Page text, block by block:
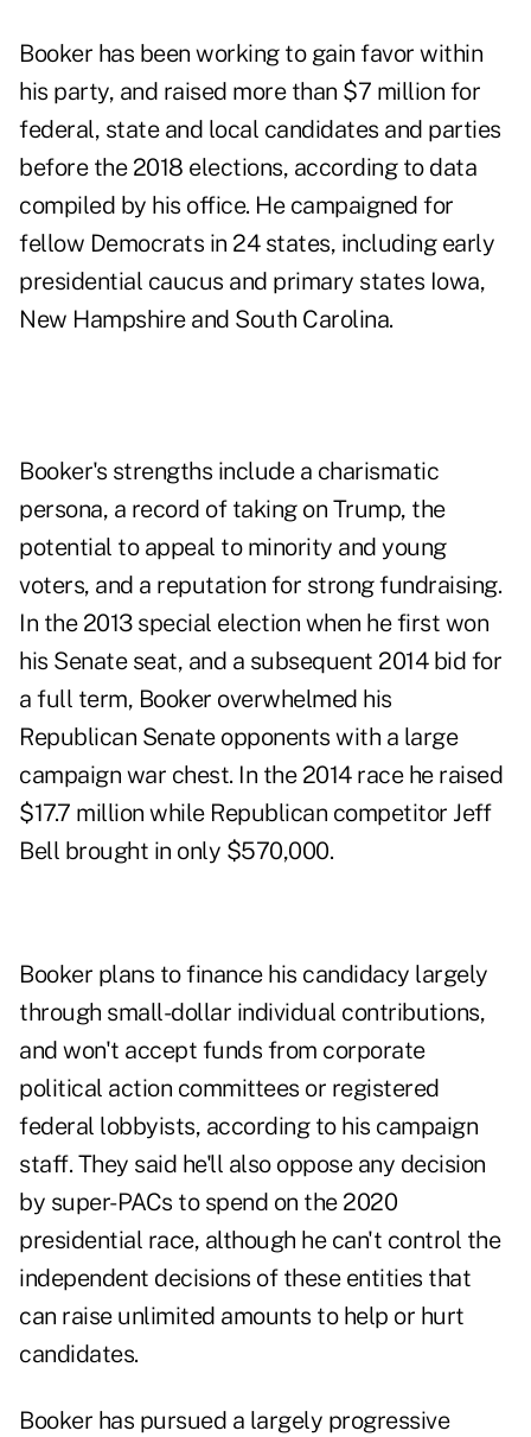
Booker has been working to gain favor within
his party, and raised more than $7 million for
federal, state and local candidates and parties
before the 2018 elections, according to data
compiled by his office. He campaigned for
fellow Democrats in 24 states, including early
presidential caucus and primary states Iowa,
New Hampshire and South Carolina.
Booker's strengths include a charismatic
persona, a record of taking on Trump, the
potential to appeal to minority and young
voters, and a reputation for strong fundraising.
In the 2013 special election when he first won
his Senate seat, and a subsequent 2014 bid for
a full term, Booker overwhelmed his
Republican Senate opponents with a large
campaign war chest. In the 2014 race he raised
$17.7 million while Republican competitor Jeff
Bell brought in only $570,000.
Booker plans to finance his candidacy largely
through small-dollar individual contributions,
and won't accept funds from corporate
political action committees or registered
federal lobbyists, according to his campaign
staff. They said he'll also oppose any decision
by super-PACs to spend on the 2020
presidential race, although he can't control the
independent decisions of these entities that
can raise unlimited amounts to help or hurt
candidates.
Booker has pursued a largely progressive